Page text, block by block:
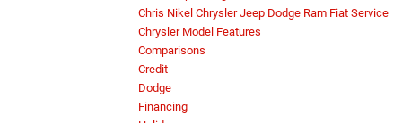
Chris Nikel Chrysler Jeep Dodge Ram Fiat Service
Chrysler Model Features
Comparisons
Credit
Dodge
Financing